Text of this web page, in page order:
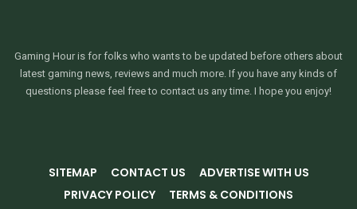
Gaming Hour is for folks who wants to be updated before others about
latest gaming news, reviews and much more. If you have any kinds of
questions please feel free to contact us any time. I hope you enjoy!
SITEMAP CONTACT US
ADVERTISE WITH US
PRIVACY POLICY
TERMS & CONDITIONS